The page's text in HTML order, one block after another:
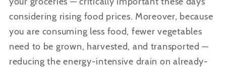
considering rising food prices. Moreover, because
you are consuming less food, fewer vegetables
need to be grown, harvested, and transported —
reducing the energy-intensive drain on already-